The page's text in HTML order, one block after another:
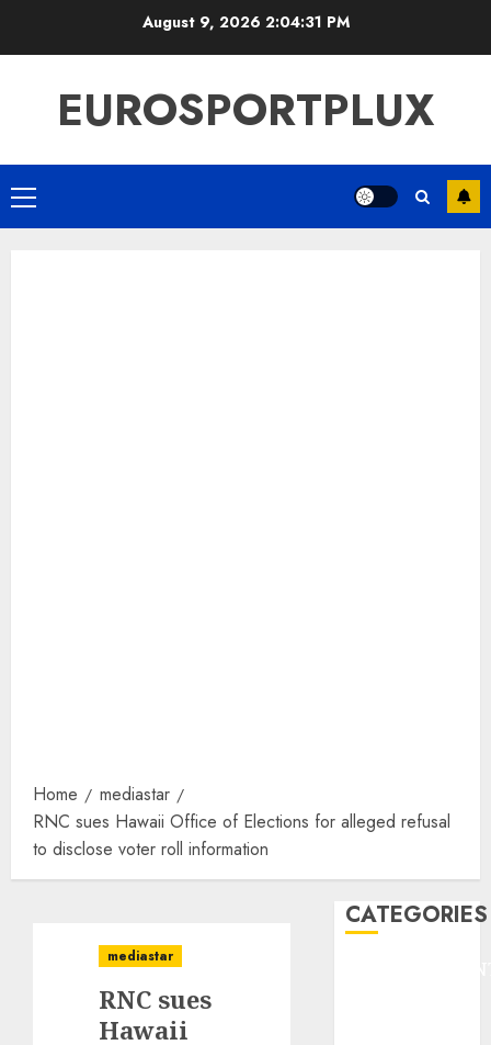
August 9, 2026 2:04:32 PM
EUROSPORTPLUX
Primary
Menu
Home
mediastar
RNC sues Hawaii Office of Elections for alleged refusal
to disclose voter roll information
mediastar
RNC sues
Hawaii
CATEGORIES